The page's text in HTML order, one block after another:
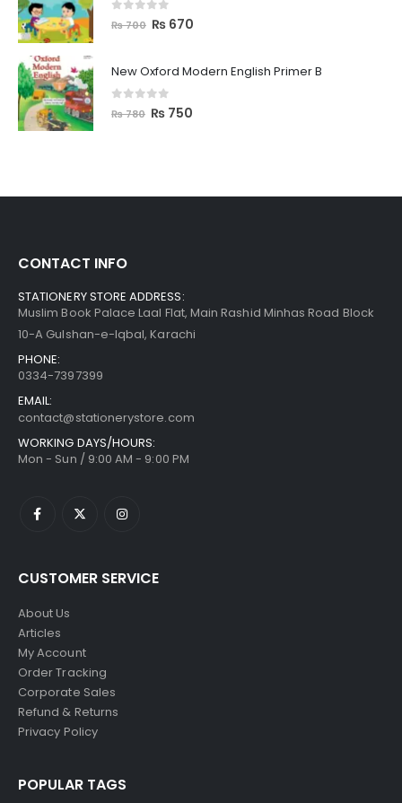
out of 5
₨700 ₨ 670
New Oxford Modern English Primer B
out of 5
₨780 ₨ 750
CONTACT INFO
STATIONERY STORE ADDRESS:
Muslim Book Palace Laal Flat, Main Rashid Minhas Road Block
10-A Gulshan-e-Iqbal, Karachi
PHONE:
0334-7397399
EMAIL:
contact@stationerystore.com
WORKING DAYS/HOURS:
Mon - Sun / 9:00 AM - 9:00 PM
CUSTOMER SERVICE
About Us
Articles
My Account
Order Tracking
Corporate Sales
Refund & Returns
Privacy Policy
POPULAR TAGS